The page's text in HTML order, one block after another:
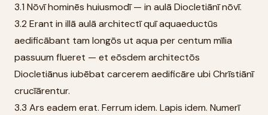
3.1 Nōvī hominēs huiusmodī — in aulā Diocletiānī nōvī.
3.2 Erant in illā aulā architectī quī aquaeductūs
aedificābant tam longōs ut aqua per centum mīlia
passuum flueret — et eōsdem architectōs
Diocletiānus iubēbat carcerem aedificāre ubi Chrīstiānī
crucīārentur.
3.3 Ars eadem erat. Ferrum idem. Lapis idem. Numerī